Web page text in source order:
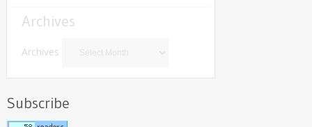
Archives
Archives
Subscribe